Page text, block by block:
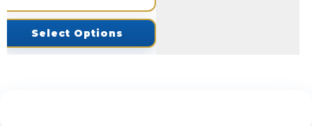
Select Options